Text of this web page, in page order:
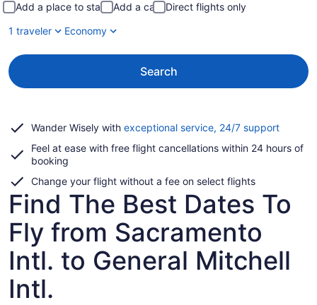
Add a place to stay Add a car
Direct flights only
1 traveler
Economy
Search
Wander Wisely with exceptional service, 24/7 supportOpens
a
Feel at ease with free flight cancellations within 24 hours of
booking
Change your flight without a fee on select flights
Find The Best Dates To
Fly from Sacramento
Intl. to General Mitchell
Intl.